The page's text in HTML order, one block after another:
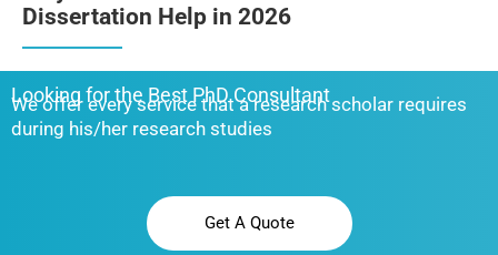
Dissertation Help in 2026
Looking for the Best PhD Consultant
We offer every service that a research scholar requires
during his/her research studies
Get A Quote